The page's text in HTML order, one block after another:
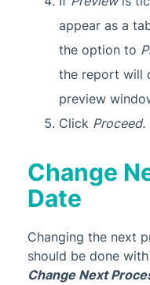
appear as a
the option to
the report will
preview
Click Proceed.
Change
Date
Changing the next
should be done
Change Next